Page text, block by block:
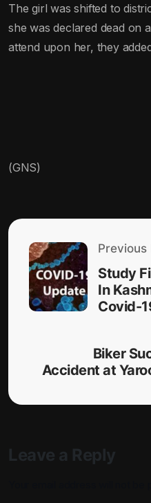
The girl was shifted to
she was declared dead on
attend upon her, they
(GNS)
Previous
Study
In
Covid-
Biker
Accident at
Leave a Reply